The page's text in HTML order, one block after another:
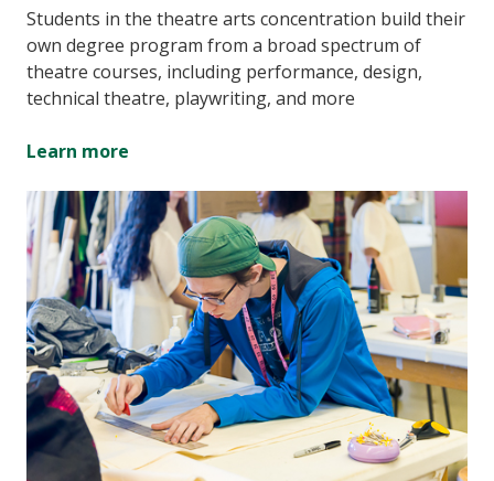
Students in the theatre arts concentration build their
own degree program from a broad spectrum of
theatre courses, including performance, design,
technical theatre, playwriting, and more
Learn more